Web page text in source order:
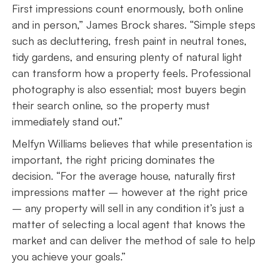
First impressions count enormously, both online
and in person,” James Brock shares. “Simple steps
such as decluttering, fresh paint in neutral tones,
tidy gardens, and ensuring plenty of natural light
can transform how a property feels. Professional
photography is also essential; most buyers begin
their search online, so the property must
immediately stand out.”
Melfyn Williams believes that while presentation is
important, the right pricing dominates the
decision. “For the average house, naturally first
impressions matter – however at the right price
– any property will sell in any condition it’s just a
matter of selecting a local agent that knows the
market and can deliver the method of sale to help
you achieve your goals.”